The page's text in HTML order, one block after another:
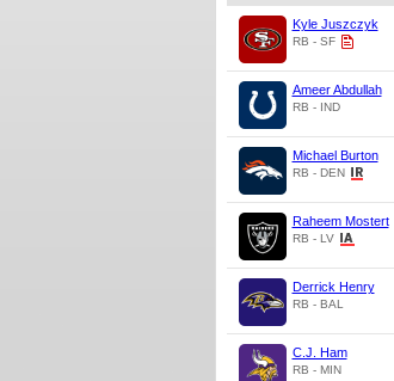
Kyle Juszczyk
RB - SF
Ameer Abdullah
RB - IND
Michael Burton
RB - DEN
Raheem Mostert
RB - LV
Derrick Henry
RB - BAL
C.J. Ham
RB - MIN